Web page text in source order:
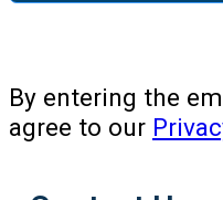
By entering the
agree to our